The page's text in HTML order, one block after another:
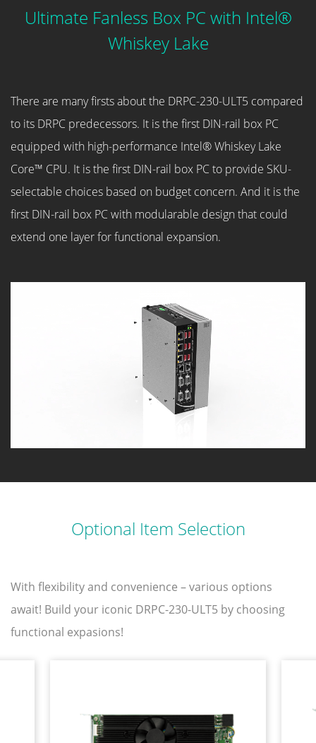
Ultimate Fanless Box PC with Intel®
Whiskey Lake
There are many firsts about the DRPC-230-ULT5 compared
to its DRPC predecessors. It is the first DIN-rail box PC
equipped with high-performance Intel® Whiskey Lake
Core™ CPU. It is the first DIN-rail box PC to provide SKU-
selectable choices based on budget concern. And it is the
first DIN-rail box PC with modularable design that could
extend one layer for functional expansion.
Optional Item Selection
With flexibility and convenience – various options
await! Build your iconic DRPC-230-ULT5 by choosing
functional expasions!